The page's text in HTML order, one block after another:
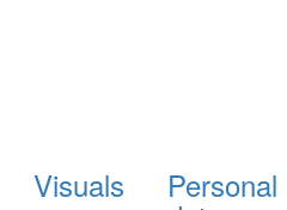
Visuals Personal